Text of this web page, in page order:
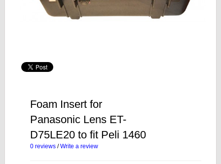
Foam Insert for
Panasonic Lens ET-
D75LE20 to fit Peli 1460
0 reviews /Write a review